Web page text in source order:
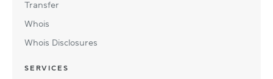
Transfer
Whois
Whois Disclosures
SERVICES